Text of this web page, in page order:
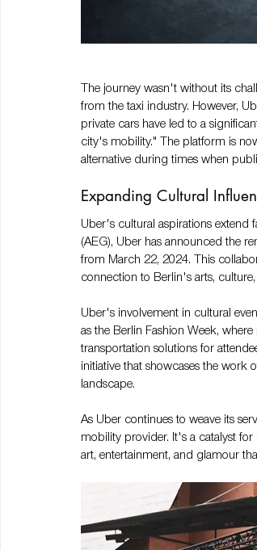
The journey wasn't without its
from the taxi industry. However,
private cars have led to a
city's mobility." The platform is
alternative during times when
Expanding Cultural
Uber's cultural aspirations extend
(AEG), Uber has announced the
from March 22, 2024​​​​. This
connection to Berlin's arts,
Uber's involvement in cultural
as the Berlin Fashion Week,
transportation solutions for
initiative that showcases the work
landscape.
As Uber continues to weave its
mobility provider. It's a catalyst
art, entertainment, and glamour